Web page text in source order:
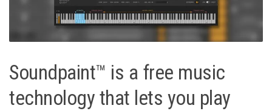
Soundpaint™ is a free music
technology that lets you play